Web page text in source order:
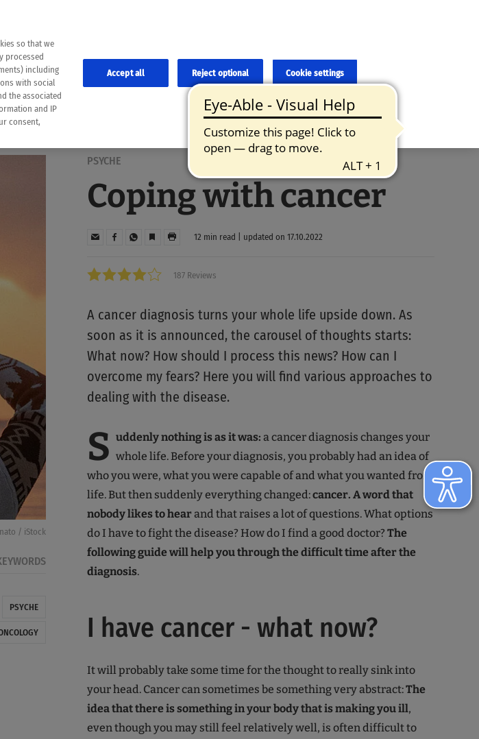
case of discrepancies between the automatic translation and the original content, the original content shall
therapy.
/ iStock
PSYCHE
PSYCHE
Coping with cancer
12 min read | updated on 17.10.2022
187 Reviews
A cancer diagnosis turns your whole life upside down. As
soon as it is announced, the carousel of thoughts starts:
What now? How should I process this news? How can I
overcome my fears? Here you will find various approaches to
dealing with the disease.
S uddenly nothing is as it was: a cancer diagnosis changes your
whole life. Before your diagnosis, you probably had an idea of
who you were, what you were capable of and what you wanted from
life. But then suddenly everything changed:cancer. A word that
nobody likes to hearand that raises a lot of questions. What options
do I have to fight the disease? How do I find a good doctor? The
following guide will help you through the difficult time after the
diagnosis.
I have cancer - what now?
It will probably take some time for the thought to really sink into
your head. Cancer can sometimes be something very abstract:The
idea that there is something in your body that is making you ill,
even though you may still feel relatively well, is often difficult to
so that we
processed
including
with social
the associated
and IP
consent,
Cookie settings
Reject optional
Accept all